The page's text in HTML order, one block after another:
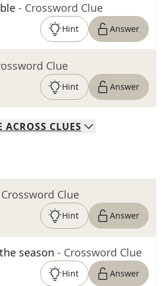
- Crossword Clue
Hint Answer
Clue
Hint Answer
ACROSS CLUES
Clue
Hint Answer
season - Crossword Clue
Hint Answer